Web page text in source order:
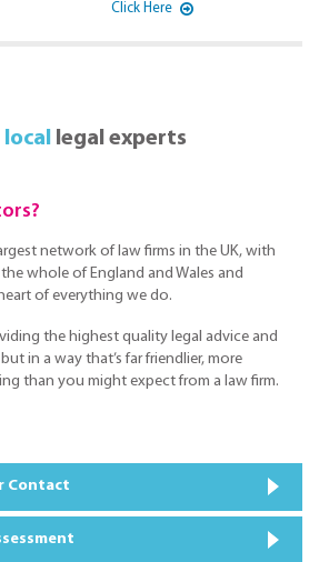
Click Here
local legal experts
network of law firms in the UK, with
whole of England and Wales and
of everything we do.
the highest quality legal advice and
in a way that’s far friendlier, more
than you might expect from a law firm.
Contact